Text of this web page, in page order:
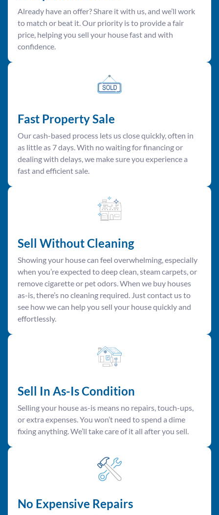
Already have an offer? Share it with us, and we’ll work
to match or beat it. Our priority is to provide a fair
price, helping you sell your house fast and with
confidence.
Fast Property Sale
Our cash-based process lets us close quickly, often in
as little as 7 days. With no waiting for financing or
dealing with delays, we make sure you experience a
fast and efficient sale.
Sell Without Cleaning
Showing your house can feel overwhelming, especially
when you’re expected to deep clean, steam carpets, or
remove cigarette or pet odors. When we buy houses
as-is, there’s no cleaning required. Just contact us to
see how we can help you sell your house quickly and
effortlessly.
Sell In As-Is Condition
Selling your house as-is means no repairs, touch-ups,
or extra expenses. You won’t need to spend a dime
fixing anything. We’ll take care of it all after you sell.
No Expensive Repairs